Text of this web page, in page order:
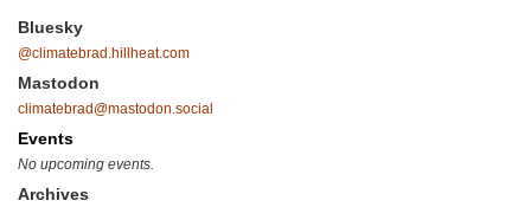
Bluesky
@climatebrad.hillheat.com
Mastodon
climatebrad@mastodon.social
Events
No upcoming events.
Archives